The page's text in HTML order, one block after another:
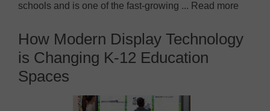
schools and is one of the fast-growing ... Read more
How Modern Display Technology
is Changing K-12 Education
Spaces